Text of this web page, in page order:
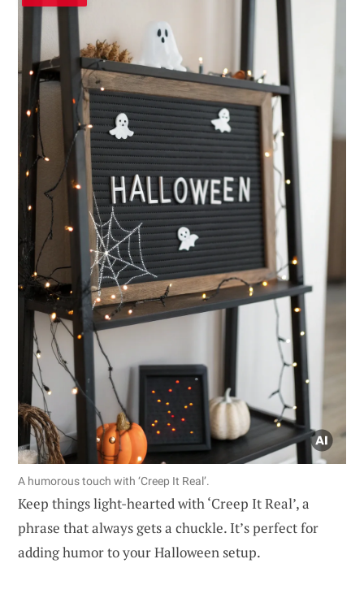
A humorous touch with ‘Creep It Real’.
Keep things light-hearted with ‘Creep It Real’, a
phrase that always gets a chuckle. It’s perfect for
adding humor to your Halloween setup.